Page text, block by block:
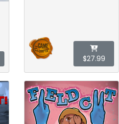
$27.99